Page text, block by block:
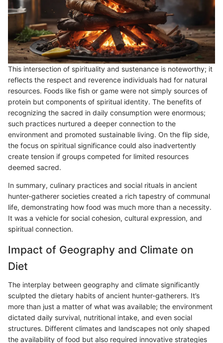
This intersection of spirituality and sustenance is noteworthy; it
reflects the respect and reverence individuals had for natural
resources. Foods like fish or game were not simply sources of
protein but components of spiritual identity. The benefits of
recognizing the sacred in daily consumption were enormous;
such practices nurtured a deeper connection to the
environment and promoted sustainable living. On the flip side,
the focus on spiritual significance could also inadvertently
create tension if groups competed for limited resources
deemed sacred.
In summary, culinary practices and social rituals in ancient
hunter-gatherer societies created a rich tapestry of communal
life, demonstrating how food was much more than a necessity.
It was a vehicle for social cohesion, cultural expression, and
spiritual connection.
Impact of Geography and Climate on
Diet
The interplay between geography and climate significantly
sculpted the dietary habits of ancient hunter-gatherers. It’s
more than just a matter of what was available; the environment
dictated daily survival, nutritional intake, and even social
structures. Different climates and landscapes not only shaped
the availability of food but also required innovative strategies